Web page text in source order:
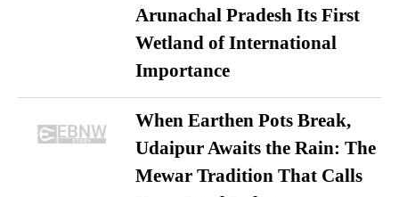
Arunachal Pradesh Its First
Wetland of International
Importance
When Earthen Pots Break,
Udaipur Awaits the Rain: The
Mewar Tradition That Calls